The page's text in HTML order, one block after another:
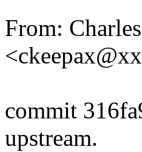
From:
commit
upstream.